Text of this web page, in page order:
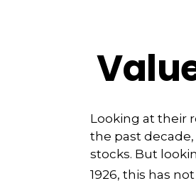
Looking at their
the past
stocks. But
1926, this has